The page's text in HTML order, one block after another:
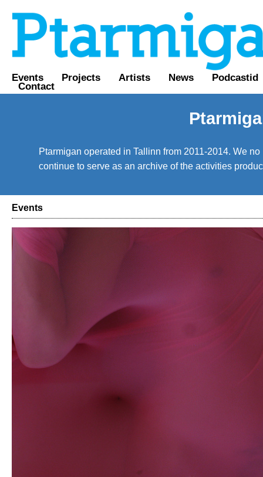
Events Projects Artists News Podcastid
Contact
Ptarmigan operated in Tallinn from 2011-2014. We
continue to serve as an archive of the activities
Events